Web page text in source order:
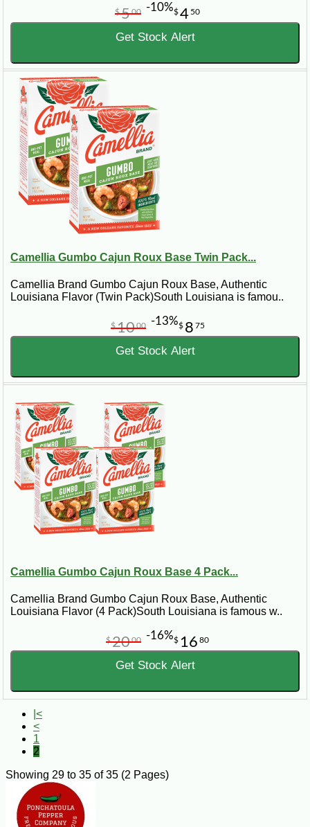
$4 50
$500 -10%
Get Stock Alert
Camellia Gumbo Cajun Roux Base Twin Pack...
Camellia Brand Gumbo Cajun Roux Base, Authentic
Louisiana Flavor (Twin Pack)South Louisiana is famou..
$ 8 75
$10 00 -13%
Get Stock Alert
Camellia Gumbo Cajun Roux Base 4 Pack...
Camellia Brand Gumbo Cajun Roux Base, Authentic
Louisiana Flavor (4 Pack)South Louisiana is famous w..
$ 16 80
$2000 -16%
Get Stock Alert
|<
<
1
2
Showing 29 to 35 of 35 (2 Pages)